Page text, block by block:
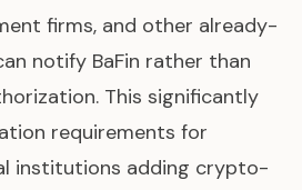
firms, and other already-
notify BaFin rather than
This significantly
requirements for
institutions adding crypto-